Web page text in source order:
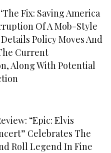
Fix: Saving America
Of A Mob-Style
Policy Moves And
Current
Along With Potential
“Epic: Elvis
Celebrates The
Roll Legend In Fine